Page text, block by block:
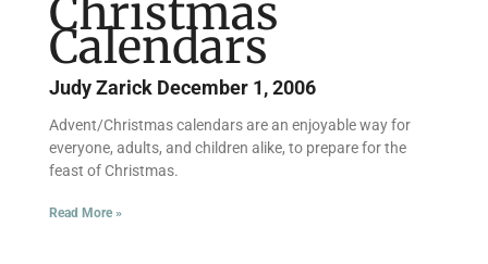
Christmas
Calendars
Judy Zarick December 1, 2006
Advent/Christmas calendars are an enjoyable way for
everyone, adults, and children alike, to prepare for the
feast of Christmas.
Read More »